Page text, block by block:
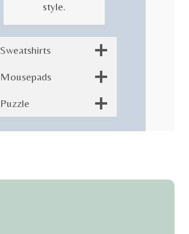
style.
Sweatshirts
Mousepads
Puzzle